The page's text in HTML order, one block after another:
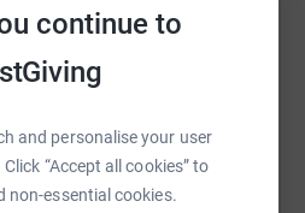
continue to
and personalise your user
“Accept all cookies” to
non-essential cookies.
your network could help
make it happen:
Print MessengerLinkedIn